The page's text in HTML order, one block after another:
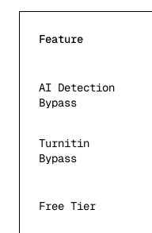
Feature
AI Detection
Bypass
Turnitin
Bypass
Free Tier